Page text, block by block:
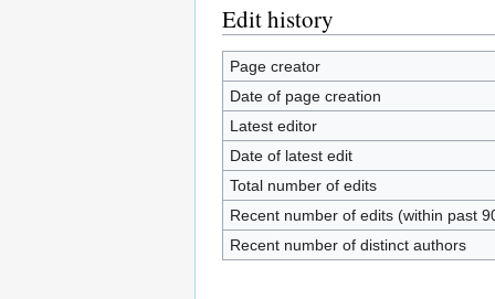
Edit history
Page creator
Date of page creation
Latest editor
Date of latest edit
Total number of edits
Recent number of edits (within past
Recent number of distinct authors